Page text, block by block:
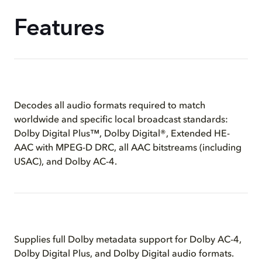
Features
Decodes all audio formats required to match
worldwide and specific local broadcast standards:
Dolby Digital Plus™, Dolby Digital®, Extended HE-
AAC with MPEG-D DRC, all AAC bitstreams (including
USAC), and Dolby AC-4.
Supplies full Dolby metadata support for Dolby AC-4,
Dolby Digital Plus, and Dolby Digital audio formats.